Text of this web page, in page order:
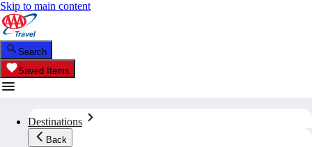
Skip to main content
Search
Saved Items
Destinations
Back